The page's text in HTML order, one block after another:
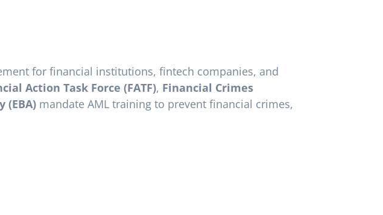
for financial institutions, fintech companies, and
Action Task Force (FATF), Financial Crimes
(EBA) mandate AML training to prevent financial crimes,